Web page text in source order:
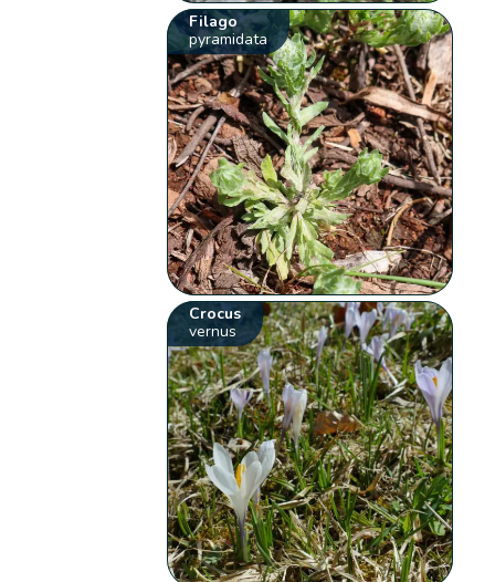
Filago
pyramidata
Crocus
vernus